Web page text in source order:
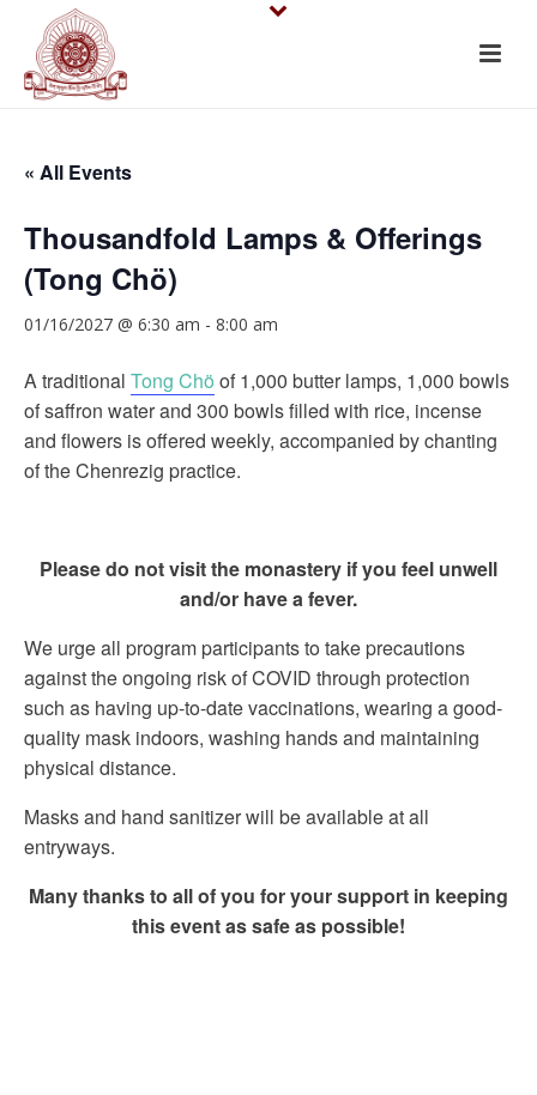
« All Events
Thousandfold Lamps & Offerings
(Tong Chö)
01/16/2027 @ 6:30 am - 8:00 am
A traditional Tong Chö of 1,000 butter lamps, 1,000 bowls
of saffron water and 300 bowls filled with rice, incense
and flowers is offered weekly, accompanied by chanting
of the Chenrezig practice.
Please do not visit the monastery if you feel unwell
and/or have a fever.
We urge all program participants to take precautions
against the ongoing risk of COVID through protection
such as having up-to-date vaccinations, wearing a good-
quality mask indoors, washing hands and maintaining
physical distance.
Masks and hand sanitizer will be available at all
entryways.
Many thanks to all of you for your support in keeping
this event as safe as possible!